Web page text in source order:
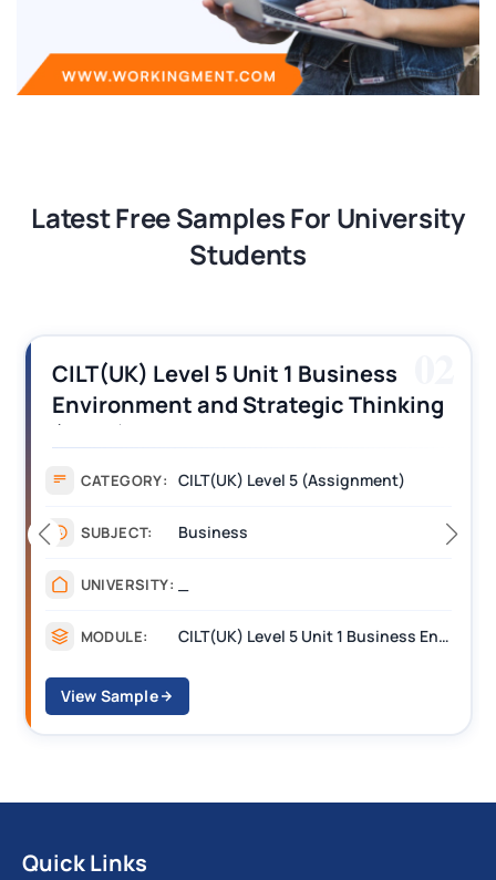
Latest Free Samples For University
Students
CILT(UK) Level 5 Unit 1 Business
Environment and Strategic Thinking
(BEST) Assignment Answers
CATEGORY: CILT(UK) Level 5 (Assignment)
SUBJECT: Business
UNIVERSITY:
MODULE: CILT(UK) Level 5 Unit 1 Business Environment and Strategic Thinking (BEST)
View Sample
Quick Links